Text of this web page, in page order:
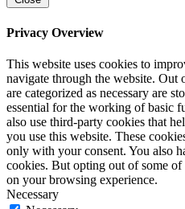
Privacy Overview
This website uses cookies to
navigate through the website. Out
are categorized as necessary are
essential for the working of basic
also use third-party cookies that
you use this website. These
only with your consent. You also
cookies. But opting out of some of
on your browsing experience.
Necessary